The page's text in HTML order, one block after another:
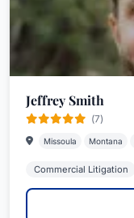
Jeffrey Smith
(7)
Missoula Montana
Commercial Litigation